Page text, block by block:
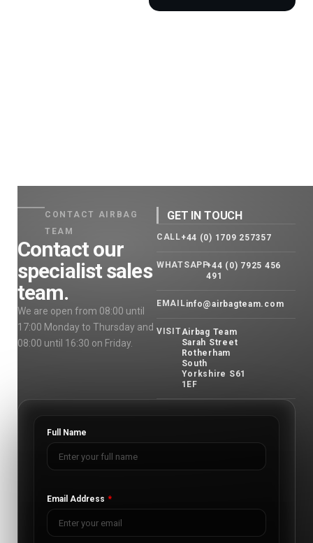
CONTACT AIRBAG
TEAM
Contact our
specialist sales
team.
We are open from 08:00 until
17:00 Monday to Thursday and
08:00 until 16:30 on Friday.
GET IN TOUCH
CALL+44 (0) 1709 257357
WHATSAPP+44 (0) 7925 456
491
EMAILinfo@airbagteam.com
VISITAirbag Team
Sarah Street
Rotherham
South
Yorkshire S61
1EF
Full Name
Email Address